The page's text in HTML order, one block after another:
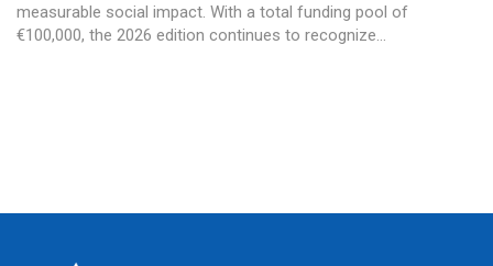
measurable social impact. With a total funding pool of
€100,000, the 2026 edition continues to recognize...